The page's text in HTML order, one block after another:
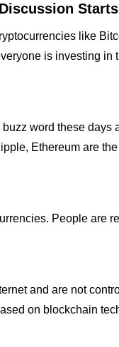
Starts
like
is investing in
word these days
Ethereum are
People are
and are not
on blockchain